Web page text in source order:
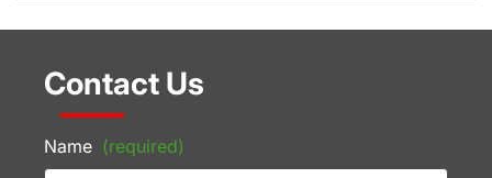
Contact Us
Name (required)